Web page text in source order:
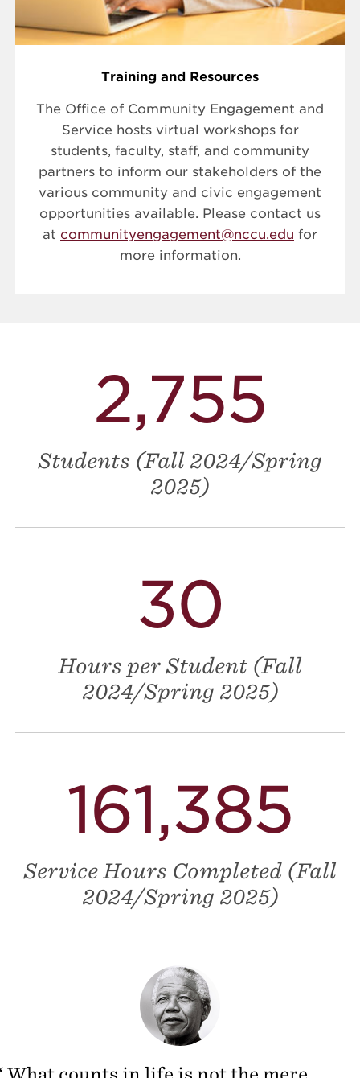
Training and Resources
The Office of Community Engagement and
Service hosts virtual workshops for
students, faculty, staff, and community
partners to inform our stakeholders of the
various community and civic engagement
opportunities available. Please contact us
at communityengagement@nccu.edu for
more information.
2,755
Students (Fall 2024/Spring
2025)
30
Hours per Student (Fall
2024/Spring 2025)
161,385
Service Hours Completed (Fall
2024/Spring 2025)
What counts in life is not the mere